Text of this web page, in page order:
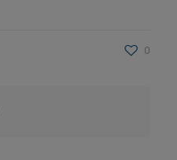
0